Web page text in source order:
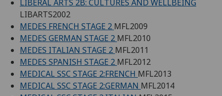
LIBERAL ARTS 2B: CULTURES AND WELLBEING
LIBARTS2002
MEDES FRENCH STAGE 2 MFL2009
MEDES GERMAN STAGE 2 MFL2010
MEDES ITALIAN STAGE 2 MFL2011
MEDES SPANISH STAGE 2 MFL2012
MEDICAL SSC STAGE 2:FRENCH MFL2013
MEDICAL SSC STAGE 2:GERMAN MFL2014